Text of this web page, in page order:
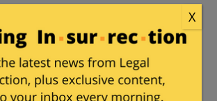
DougV. |September 15, 2011 at
Hence my issue with the line
“because America’s Ivy-
Indocrtinated Intellectual-
X